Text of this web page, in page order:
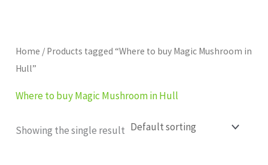
Home / Products tagged “Where to buy Magic Mushroom in
Hull”
Where to buy Magic Mushroom in Hull
Showing the single result